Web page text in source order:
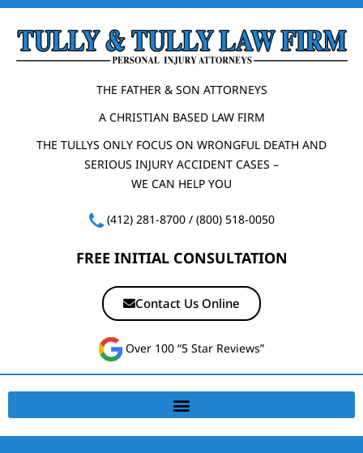
THE FATHER & SON ATTORNEYS
A CHRISTIAN BASED LAW FIRM
THE TULLYS ONLY FOCUS ON WRONGFUL DEATH AND
SERIOUS INJURY ACCIDENT CASES –
WE CAN HELP YOU
(412) 281-8700/ (800) 518-0050
FREE INITIAL CONSULTATION
Contact Us Online
Over 100 “5 Star Reviews”